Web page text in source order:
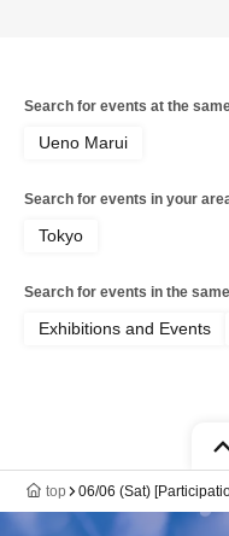
Search for events at the
Ueno Marui
Search for events in your
Tokyo
Search for events in the
Exhibitions and Events
top 06/06 (Sat)